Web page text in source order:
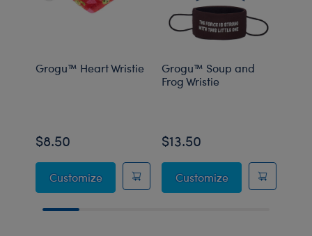
Grogu™ Heart Wristie
$8.50
CustomizeGrogu™ Heart Wristie
Grogu™ Soup and
Frog Wristie
$13.50
CustomizeGrogu™ Soup